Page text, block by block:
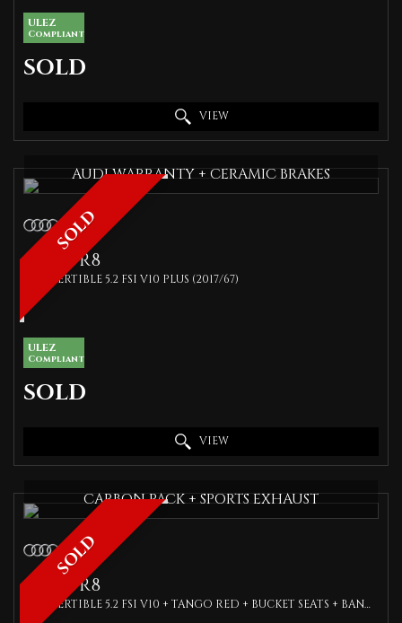
ULEZ
Compliant
SOLD
VIEW
SOLD
AUDI WARRANTY + CERAMIC BRAKES
AUDI R8
CONVERTIBLE 5.2 FSI V10 PLUS (2017/67)
ULEZ
Compliant
SOLD
VIEW
SOLD
CARBON PACK + SPORTS EXHAUST
AUDI R8
CONVERTIBLE 5.2 FSI V10 + TANGO RED + BUCKET SEATS + BANG OLUFSEN + 1 OWNER + SPEC (2017)